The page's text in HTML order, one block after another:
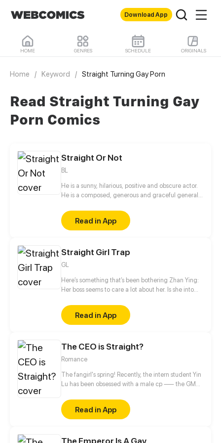
Download App
HOME GENRES SCHEDULE ORIGINALS
Home / Keyword / Straight Turning Gay Porn
Read Straight Turning Gay
Porn Comics
Straight Or Not
BL
He is a sunny, hilarious, positive and obscure actor.
He is a composed, generous and graceful general
a long journey of attracting each other. What should
they do? Nonsense, of course becoming lovers.
Read in App
Straight Girl Trap
GL
Here’s something that’s been bothering Zhan Ying:
Her boss seems to care a lot about her. Is she into
knows, she’s catching feelings...
Read in App
The CEO is Straight?
Romance
The fangirl's spring! Recently, the intern student Yin
Lu has been obsessed with a male cp —— the GM
stunners deserve fangirls' attention! Uh? What's
going on? Why do the two who are supposed to be
together come to profess to her?
Read in App
The Emperor Is A Gay